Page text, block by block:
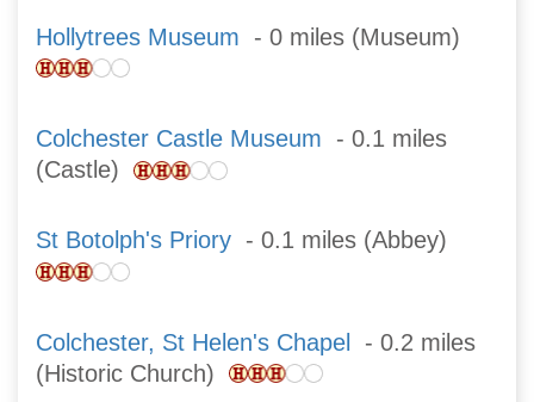
Hollytrees Museum - 0 miles (Museum)
Colchester Castle Museum - 0.1 miles
(Castle)
St Botolph's Priory - 0.1 miles (Abbey)
Colchester, St Helen's Chapel - 0.2 miles
(Historic Church)